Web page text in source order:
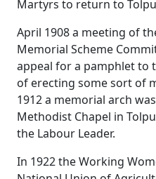
Martyrs to return to
April 1908 a meeting of
Memorial Scheme
appeal for a pamphlet to
of erecting some sort of
1912 a memorial arch
Methodist Chapel in
the Labour Leader.
In 1922 the Working